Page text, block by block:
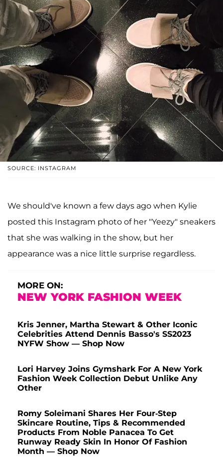
SOURCE: INSTAGRAM
We should've known a few days ago when Kylie
posted this Instagram photo of her "Yeezy" sneakers
that she was walking in the show, but her
appearance was a nice little surprise regardless.
MORE ON:
NEW YORK FASHION WEEK
Kris Jenner, Martha Stewart & Other Iconic
Celebrities Attend Dennis Basso's SS2023
NYFW Show — Shop Now
Lori Harvey Joins Gymshark For A New York
Fashion Week Collection Debut Unlike Any
Other
Romy Soleimani Shares Her Four-Step
Skincare Routine, Tips & Recommended
Products From Noble Panacea To Get
Runway Ready Skin In Honor Of Fashion
Month — Shop Now